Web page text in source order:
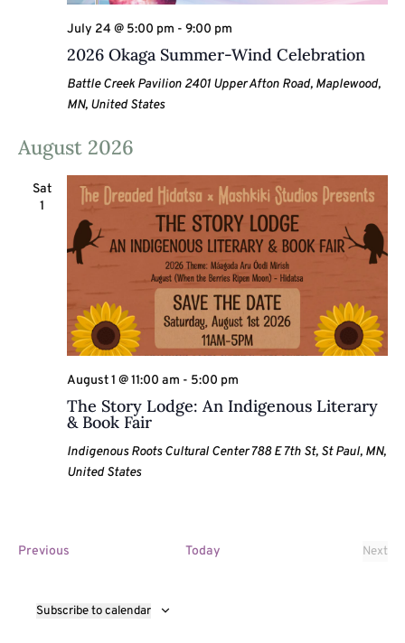
2026 Okaga Summer-Wind Celebration
July 24 @ 5:00 pm - 9:00 pm
Battle Creek Pavilion 2401 Upper Afton Road, Maplewood,
MN, United States
August 2026
Sat
1
The Story Lodge: An Indigenous Literary
& Book Fair
August 1 @ 11:00 am - 5:00 pm
Indigenous Roots Cultural Center788 E 7th St, St Paul, MN,
United States
PreviousEvents Today
Next
Subscribe to calendar